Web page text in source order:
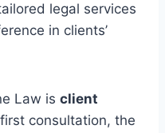
legal services
in clients’
Law is client
consultation, the